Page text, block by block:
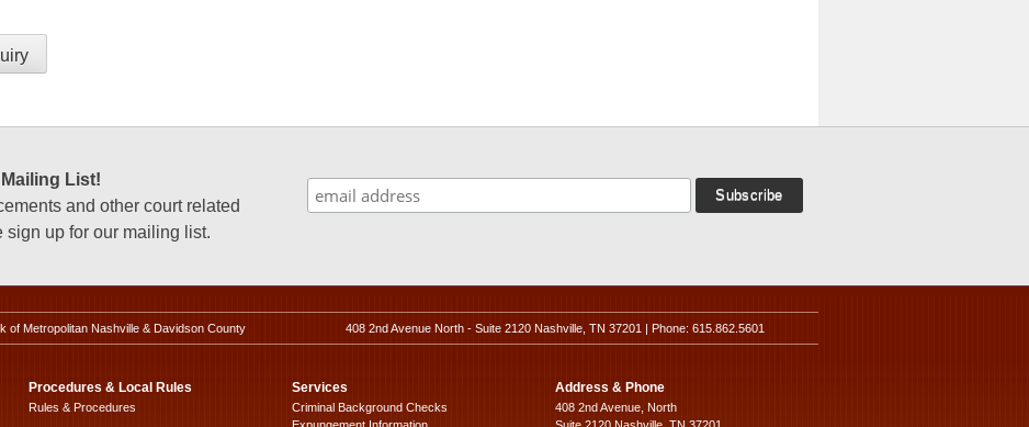
List!
and other court related
sign up for our mailing list.
of Metropolitan Nashville & Davidson County 408 2nd Avenue North - Suite 2120 Nashville, TN 37201 | Phone: 615.862.5601
Procedures & Local Rules
Rules & Procedures
Services
Criminal Background Checks
Address & Phone
408 2nd Avenue, North